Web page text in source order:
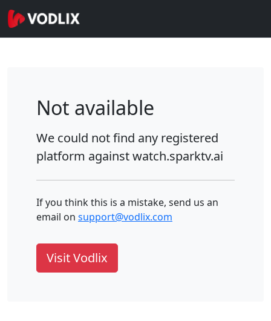
Not available
We could not find any registered
platform againstwatch.sparktv.ai
If you think this is a mistake, send us an
email on support@vodlix.com
Visit Vodlix